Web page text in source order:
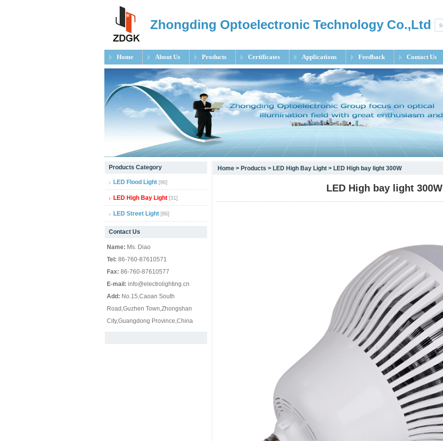
Zhongding Optoelectronic Technology Co.,Ltd
Home About Us Products Certificates Applications Feedback Contact Us
null
null
null
Products Category
LED Flood Light [96]
LED High Bay Light [31]
LED Street Light [86]
Contact Us
Name: Ms. Diao
Tel: 86-760-87610571
Fax: 86-760-87610577
E-mail: info@electrolighting.cn
Add: No.15,Caoan South
Road,Guzhen Town,Zhongshan
City,Guangdong Province,China
Home > Products > LED High Bay Light > LED High bay light 300W
LED High bay light 300W